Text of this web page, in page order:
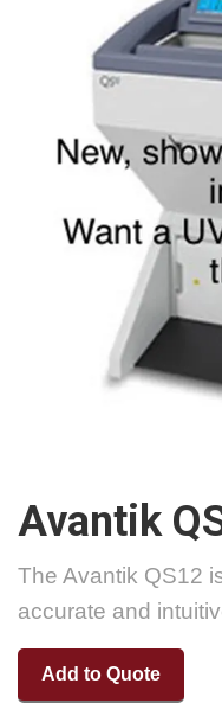
Avantik
The Avantik QS12
accurate and
Add to Quote